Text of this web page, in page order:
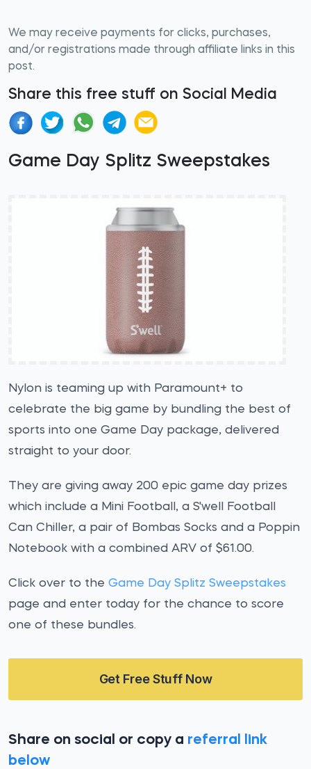
We may receive payments for clicks, purchases,
and/or registrations made through affiliate links in this
post.
Share this free stuff on Social Media
Game Day Splitz Sweepstakes
Nylon is teaming up with Paramount+ to
celebrate the big game by bundling the best of
sports into one Game Day package, delivered
straight to your door.
They are giving away 200 epic game day prizes
which include a Mini Football, a S'well Football
Can Chiller, a pair of Bombas Socks and a Poppin
Notebook with a combined ARV of $61.00.
Click over to the Game Day Splitz Sweepstakes
page and enter today for the chance to score
one of these bundles.
Get Free Stuff Now
Share on social or copy a referral link
below